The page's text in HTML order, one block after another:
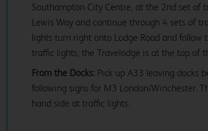
Southampton City Centre, at the 2nd set of
Lewis Way and continue through 4 sets of
lights turn right onto Lodge Road and
traffic lights, the Travelodge is at the top of
From the Docks: Pick up A33 leaving docks
following signs for M3 London/Winchester.
hand side at traffic lights.